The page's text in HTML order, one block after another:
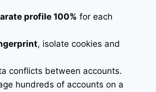
profile 100% for each
, isolate cookies and
conflicts between accounts.
hundreds of accounts on a